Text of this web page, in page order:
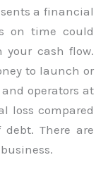
a financial
on time could
your cash flow.
to launch or
operators at
loss compared
There are